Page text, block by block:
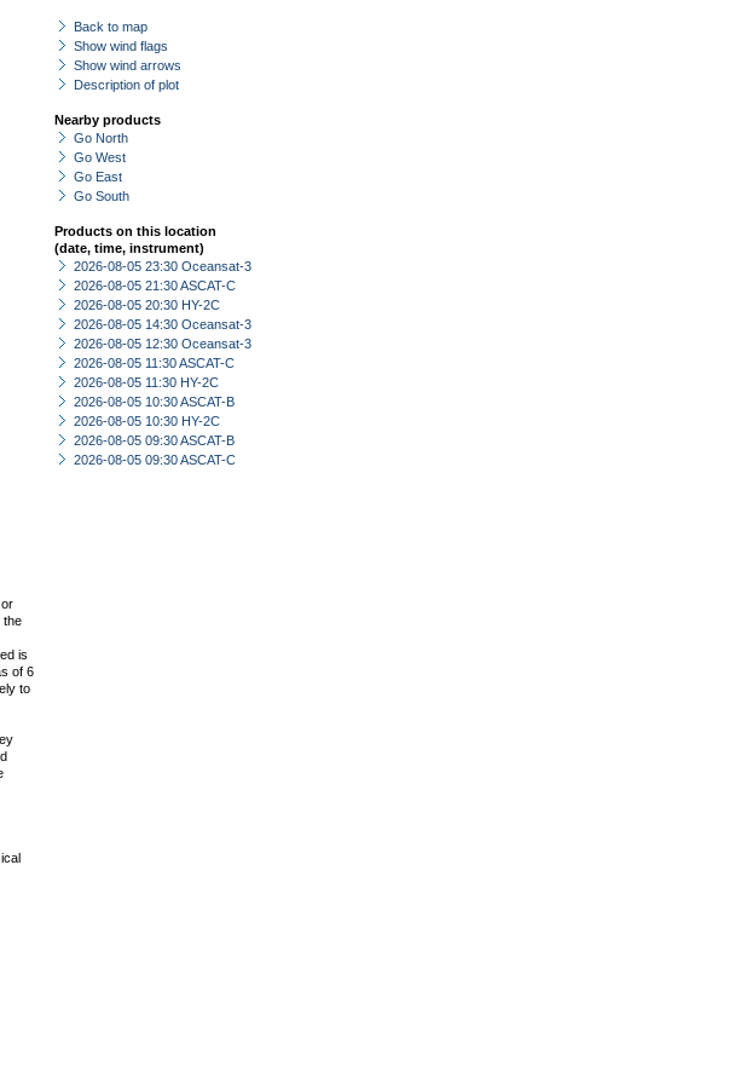
Back to map
Show wind flags
Show wind arrows
Description of plot
Nearby products
Go North
Go West
Go East
Go South
Products on this location
(date, time, instrument)
2026-08-05 23:30 Oceansat-3
2026-08-05 21:30 ASCAT-C
2026-08-05 20:30 HY-2C
2026-08-05 14:30 Oceansat-3
2026-08-05 12:30 Oceansat-3
2026-08-05 11:30 ASCAT-C
2026-08-05 11:30 HY-2C
2026-08-05 10:30 ASCAT-B
2026-08-05 10:30 HY-2C
2026-08-05 09:30 ASCAT-B
2026-08-05 09:30 ASCAT-C
the
is
of 6
to